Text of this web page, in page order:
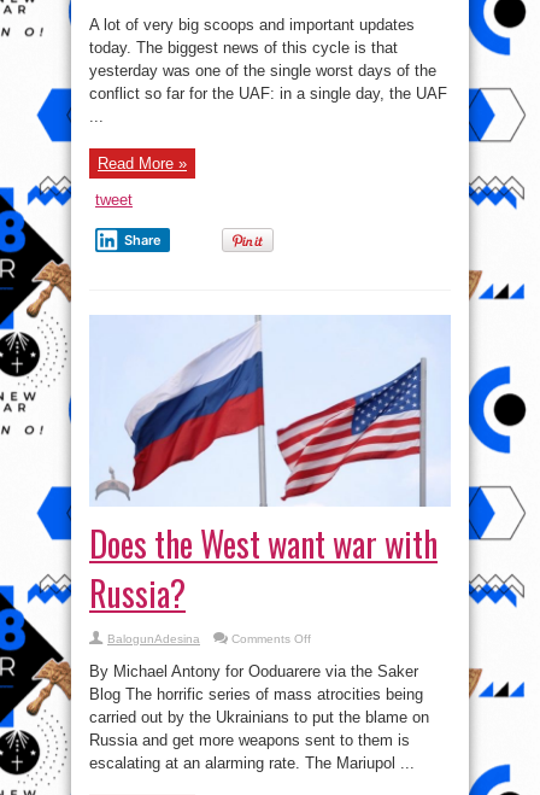
Operation
Z
A lot of very big scoops and important updates
today. The biggest news of this cycle is that
yesterday was one of the single worst days of the
conflict so far for the UAF: in a single day, the UAF
Read More »
tweet
Share
Does the West want war with
Russia?
BalogunAdesina Comments Offon
West
want
war
with
Russia?
By Michael Antony for Ooduarere via the Saker
Blog The horrific series of mass atrocities being
carried out by the Ukrainians to put the blame on
Russia and get more weapons sent to them is
escalating at an alarming rate. The Mariupol ...